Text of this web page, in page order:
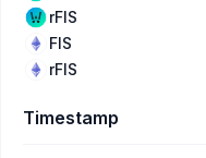
rFIS
FIS
rFIS
Timestamp